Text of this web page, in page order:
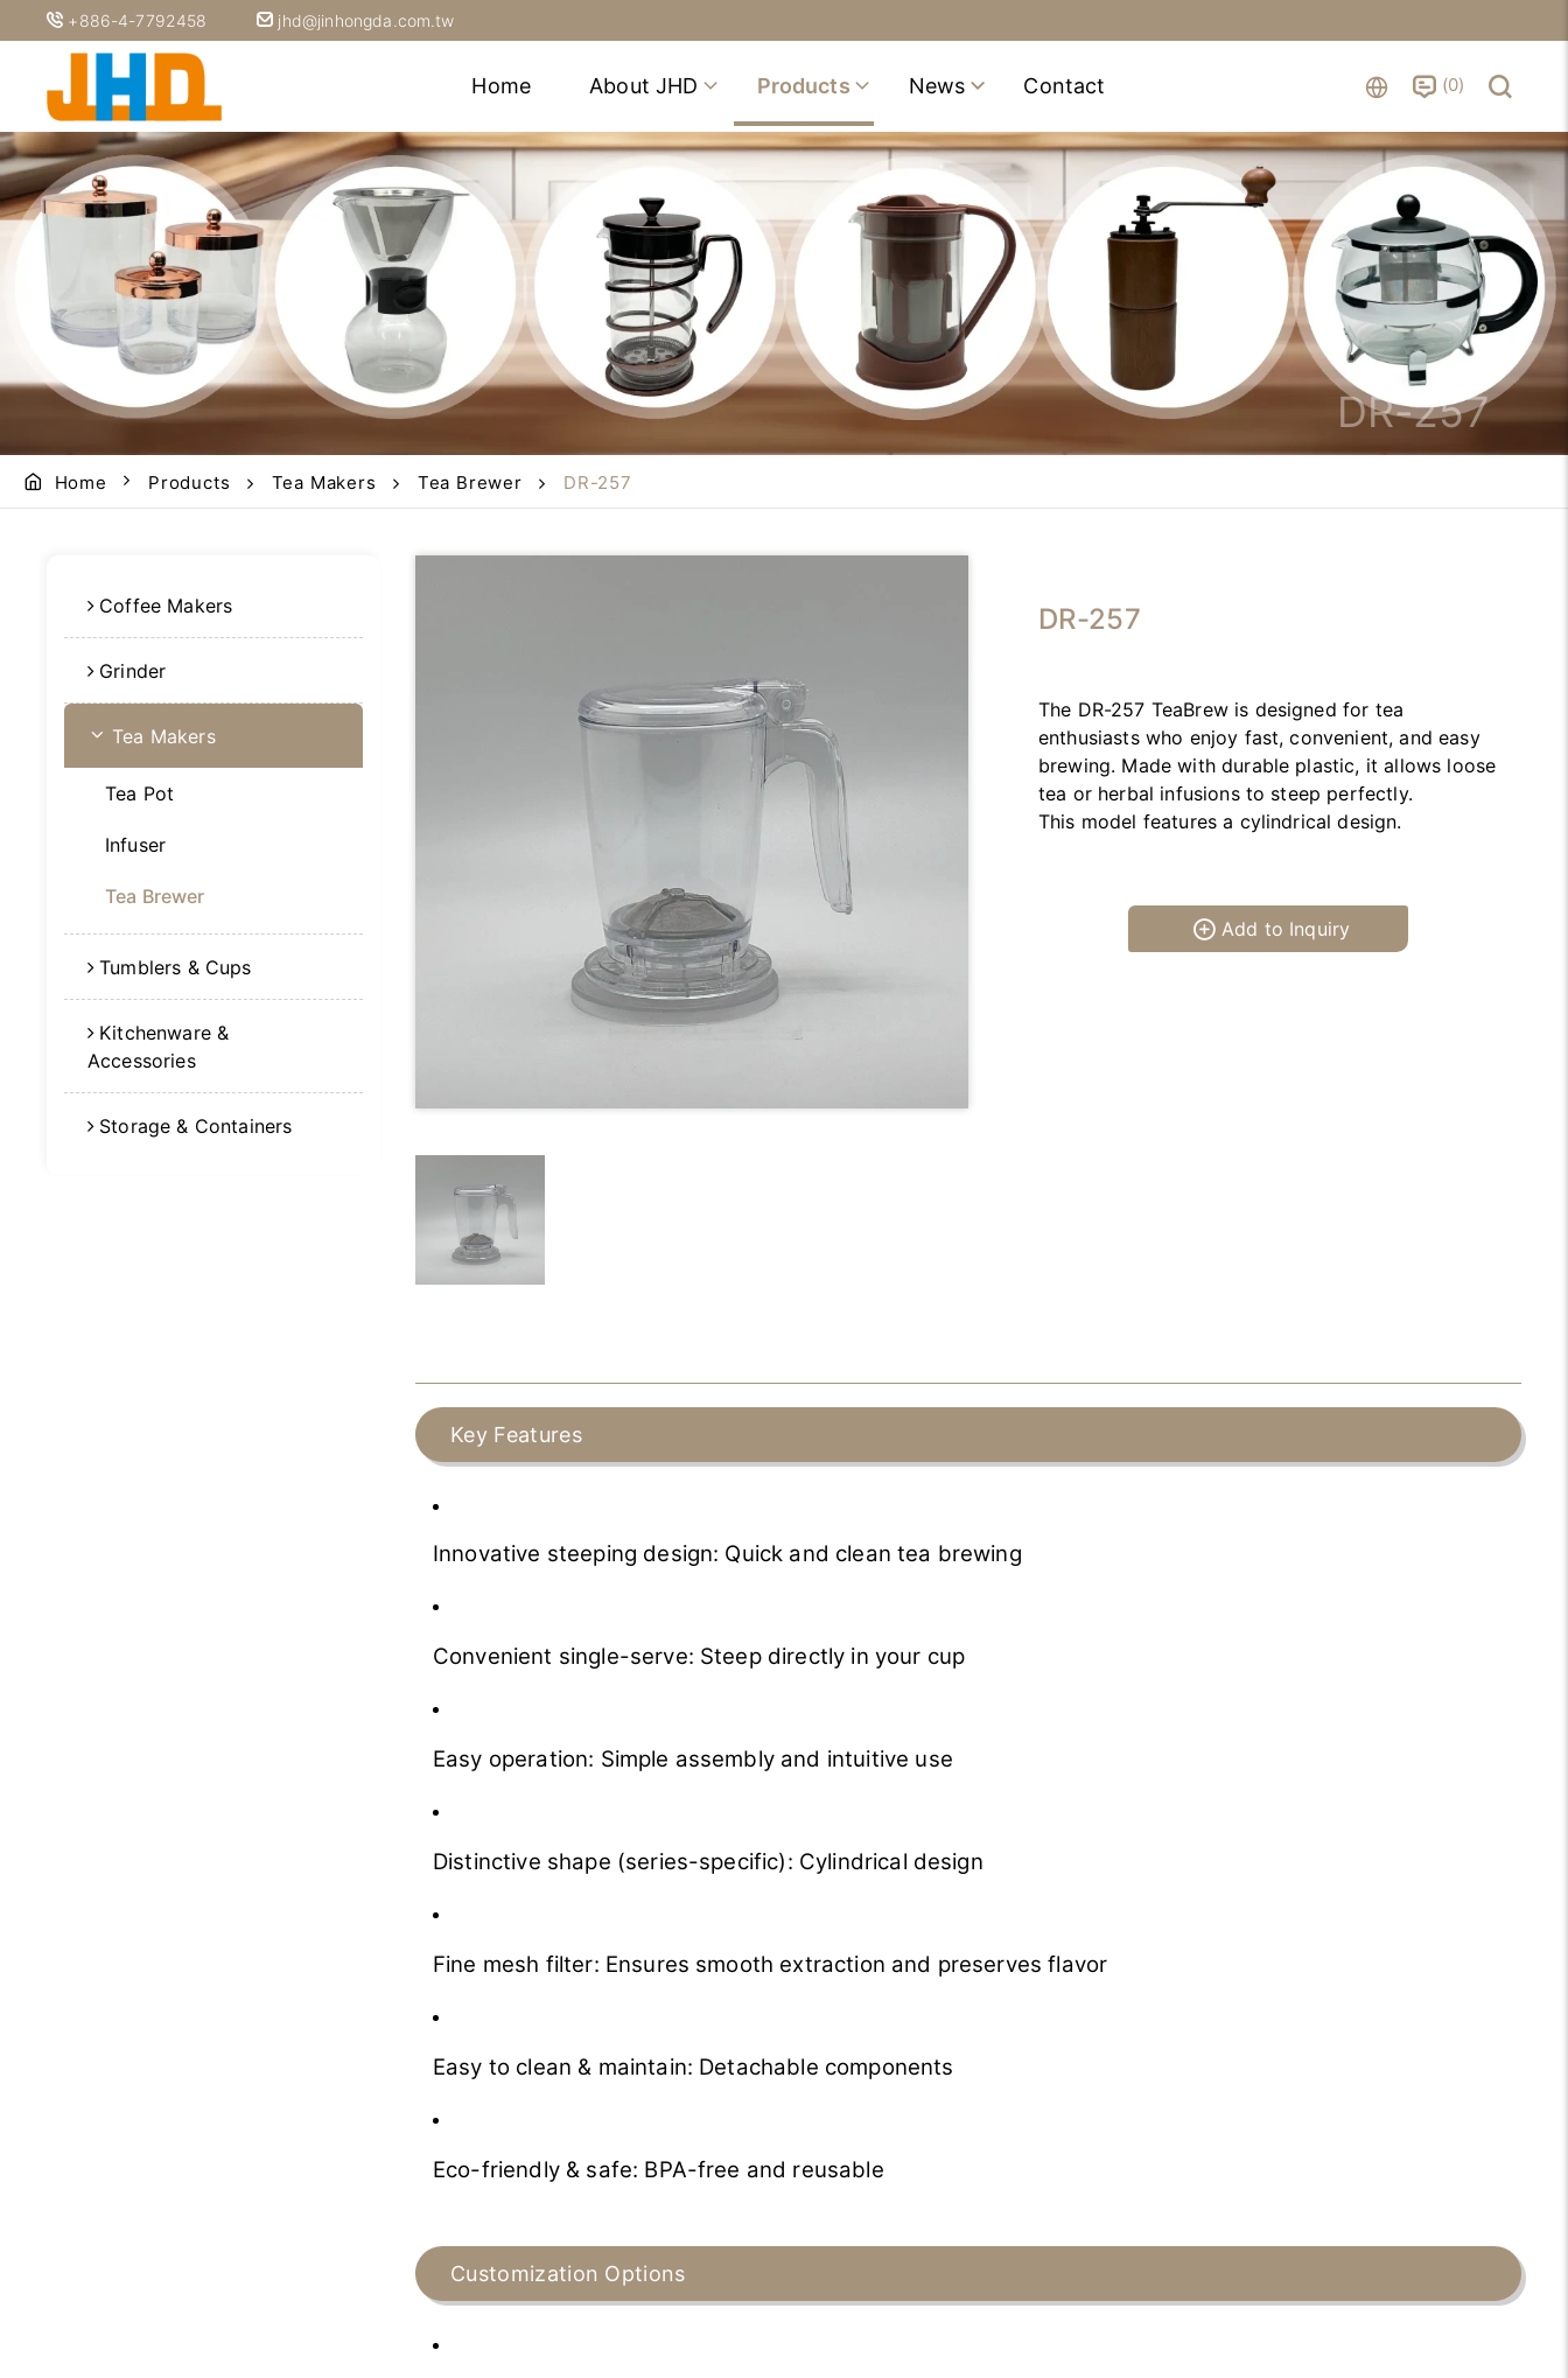
+886-4-7792458 jhd@jinhongda.com.tw
Home About JHD Products News Contact 0
DR-257
Home Products Tea Makers Tea Brewer DR-257
Coffee Makers
Grinder
Tea Makers
Tea Pot
Infuser
Tea Brewer
Tumblers & Cups
Kitchenware &
Accessories
Storage & Containers
DR-257
The DR-257 TeaBrew is designed for tea
enthusiasts who enjoy fast, convenient, and easy
brewing. Made with durable plastic, it allows loose
tea or herbal infusions to steep perfectly.
This model features a cylindrical design.
Add to Inquiry
Key Features
Innovative steeping design: Quick and clean tea brewing
Convenient single-serve: Steep directly in your cup
Easy operation: Simple assembly and intuitive use
Distinctive shape (series-specific): Cylindrical design
Fine mesh filter: Ensures smooth extraction and preserves flavor
Easy to clean & maintain: Detachable components
Eco-friendly & safe: BPA-free and reusable
Customization Options